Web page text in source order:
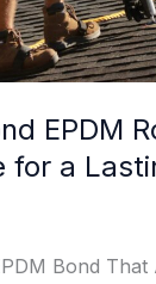
EPDM
for a
Bond